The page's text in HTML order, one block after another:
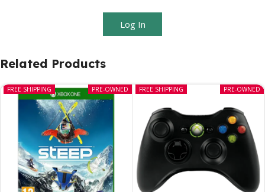
Log In
Related Products
PRE-OWNED
FREE SHIPPING PRE-OWNED
FREE SHIPPING